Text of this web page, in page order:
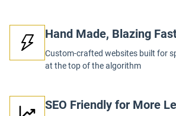
Hand Made, Blazing
Custom-crafted websites built for
at the top of the algorithm
SEO Friendly for More